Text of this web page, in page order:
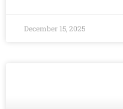
December 15, 2025